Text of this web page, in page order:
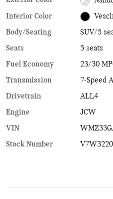
Interior Color
Body/Seating
SUV/5
Seats
5 seats
Fuel Economy
23/30
Transmission
7-Speed
Drivetrain
ALL4
Engine
JCW
VIN
Stock Number